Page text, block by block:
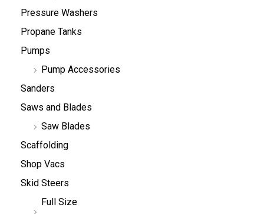
Pressure Washers
Propane Tanks
Pumps
Pump Accessories
Sanders
Saws and Blades
Saw Blades
Scaffolding
Shop Vacs
Skid Steers
Full Size